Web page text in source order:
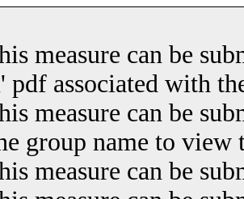
measure can be
associated with
measure can be
group name to
measure can be